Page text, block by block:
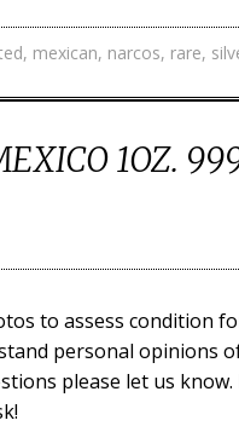
, mexican, narcos, rare,
1OZ.
to assess condition
personal opinions
please let us